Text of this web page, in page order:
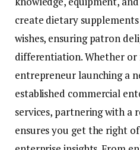
create dietary
wishes, ensuring patron
differentiation. Whether or
entrepreneur launching a
established commercial
services, partnering with a
ensures you get the right